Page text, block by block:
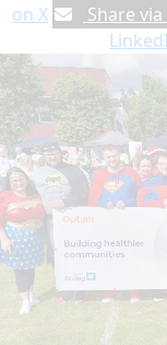
on X
Share